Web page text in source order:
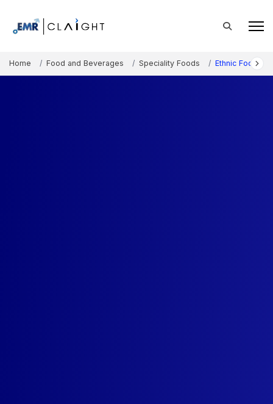
Home Food and Beverages Speciality Foods Ethnic Foods